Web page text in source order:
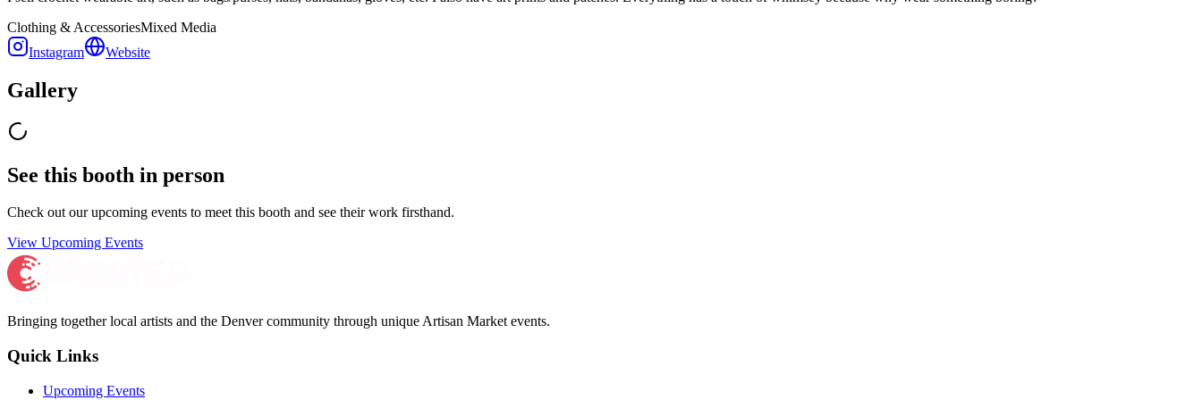
Clothing & AccessoriesMixed Media
Instagram
Website
Gallery
See this booth in person
Check out our upcoming events to meetthis booth and see their work firsthand.
View Upcoming Events
Bringing together local artists and the Denver community through unique Artisan Market events.
Quick Links
Upcoming Events